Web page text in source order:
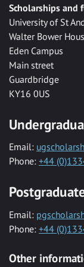
Scholarships and
University of St
Walter Bower
Eden Campus
Main street
Guardbridge
KY16 0US
Email:
Phone: +44
Email:
Phone: +44
Other